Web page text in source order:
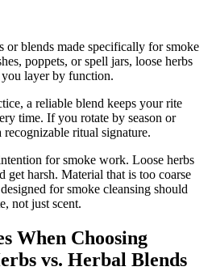
or blends made specifically for smoke
poppets, or spell jars, loose herbs
layer by function.
a reliable blend keeps your rite
time. If you rotate by season or
ritual signature.
for smoke work. Loose herbs
get harsh. Material that is too coarse
for smoke cleansing should
not just scent.
When Choosing
vs. Herbal Blends